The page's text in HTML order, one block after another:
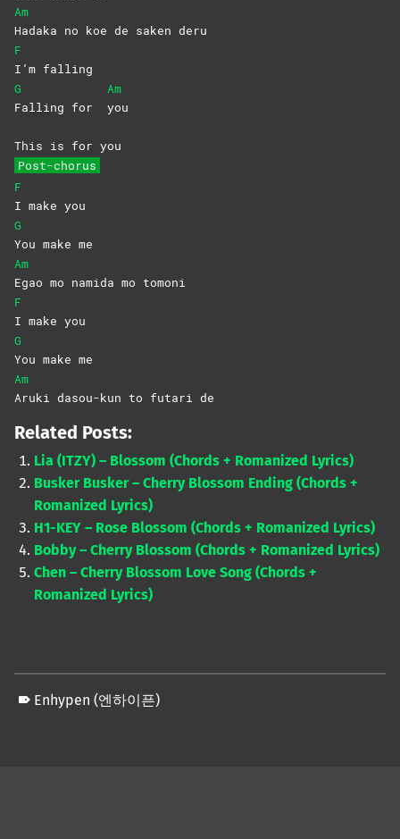
Am
Hadaka no koe de saken deru
F
I’m falling
G
Falling for
Am
you
This is for you
Post-chorus
F
I make you
G
You make me
Am
Egao mo namida mo tomoni
F
I make you
G
You make me
Am
Aruki dasou-kun to futari de
Related Posts:
Lia (ITZY) – Blossom (Chords + Romanized Lyrics)
Busker Busker – Cherry Blossom Ending (Chords +
Romanized Lyrics)
H1-KEY – Rose Blossom (Chords + Romanized Lyrics)
Bobby – Cherry Blossom (Chords + Romanized Lyrics)
Chen – Cherry Blossom Love Song (Chords +
Romanized Lyrics)
Enhypen (엔하이픈)